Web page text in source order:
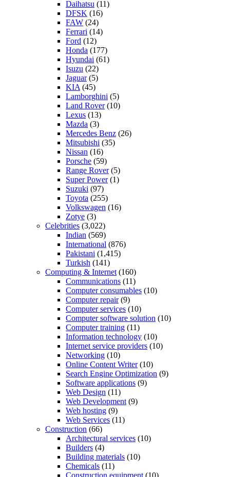
Daihatsu (11)
DFSK (16)
FAW (24)
Ferrari (14)
Ford (12)
Honda (177)
Hyundai (61)
Isuzu (22)
Jaguar(5)
KIA (45)
Lamborghini (5)
Land Rover(10)
Lexus (13)
Mazda (3)
Mercedes Benz (26)
Mitsubishi (35)
Nissan (16)
Porsche (59)
Range Rover(5)
Super Power(1)
Suzuki (97)
Toyota (255)
Volkswagen (16)
Zotye (3)
Celebrities (3,022)
Indian (569)
International (876)
Pakistani (1,415)
Turkish (141)
Computing & Internet (160)
Communications (11)
Computer consumables (10)
Computer repair(9)
Computer services (10)
Computer software solution (10)
Computer training (11)
Information technology (10)
Internet service providers (10)
Networking (10)
Online Content Writer(10)
Search Engine Optimization (9)
Software applications (9)
Web Design (11)
Web Development (9)
Web hosting (9)
Web Services (11)
Construction (66)
Architectural services (10)
Builders (4)
Building materials (10)
Chemicals (11)
Construction equipment (10)